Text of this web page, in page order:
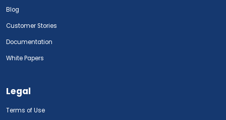
Blog
Customer Stories
Documentation
White Papers
Legal
Terms of Use